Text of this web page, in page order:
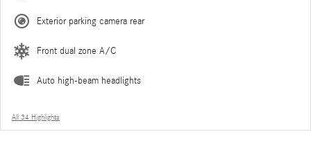
Exterior parking camera rear
Front dual zone A/C
Auto high-beam headlights
All 34 Highlights